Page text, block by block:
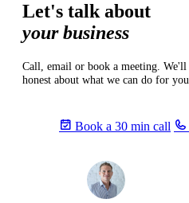
Let's talk about
your business
Call, email or book a meeting.
honest about what we can do for
Book a 30 min call